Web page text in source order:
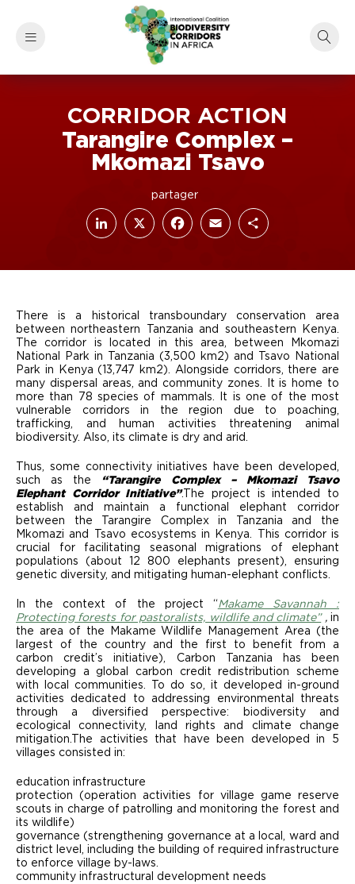
CORRIDOR ACTION
Tarangire Complex –
Mkomazi Tsavo
There is a historical transboundary conservation area
between northeastern Tanzania and southeastern Kenya.
The corridor is located in this area, between Mkomazi
National Park in Tanzania (3,500 km2) and Tsavo National
Park in Kenya (13,747 km2). Alongside corridors, there are
many dispersal areas, and community zones. It is home to
more than 78 species of mammals. It is one of the most
vulnerable corridors in the region due to poaching,
trafficking, and human activities threatening animal
biodiversity. Also, its climate is dry and arid.
Thus, some connectivity initiatives have been developed,
such as the
“Tarangire Complex – Mkomazi Tsavo
Elephant Corridor Initiative”.The project is intended to
establish and maintain a functional elephant corridor
between the Tarangire Complex in Tanzania and the
Mkomazi and Tsavo ecosystems in Kenya. This corridor is
crucial for facilitating seasonal migrations of elephant
populations (about 12 800 elephants present), ensuring
genetic diversity, and mitigating human-elephant conflicts.
In the context of the project “Makame Savannah :
Protecting forests for pastoralists, wildlife and climate”,in
the area of the Makame Wildlife Management Area (the
largest of the country and the first to benefit from a
carbon credit’s initiative), Carbon Tanzania has been
developing a global carbon credit redistribution scheme
with local communities. To do so, it developed in-ground
activities dedicated to addressing environmental threats
through a diversified perspective: biodiversity and
ecological connectivity, land rights and climate change
mitigation.The activities that have been developed in 5
villages consisted in:
education infrastructure
protection (operation activities for village game reserve
scouts in charge of patrolling and monitoring the forest and
its wildlife)
governance (strengthening governance at a local, ward and
district level, including the building of required infrastructure
to enforce village by-laws.
community infrastructural development needs